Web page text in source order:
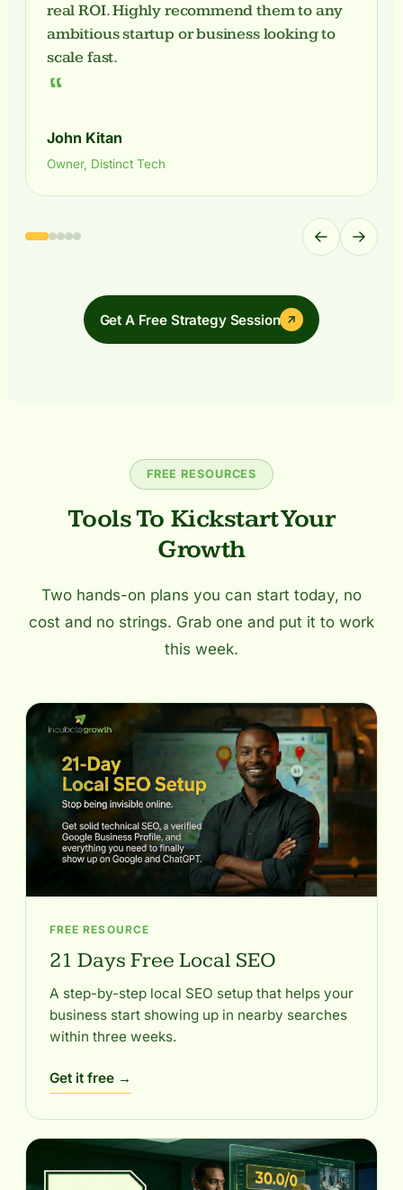
real ROI. Highly recommend them to any
ambitious startup or business looking to
scale fast.
“
John Kitan
Owner, Distinct Tech
← →
Get A Free Strategy Session
FREE RESOURCES
Tools To Kickstart Your
Growth
Two hands-on plans you can start today, no
cost and no strings. Grab one and put it to work
this week.
FREE RESOURCE
21 Days Free Local SEO
A step-by-step local SEO setup that helps your
business start showing up in nearby searches
within three weeks.
Get it free →